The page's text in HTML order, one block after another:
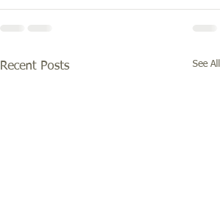
Recent Posts See All